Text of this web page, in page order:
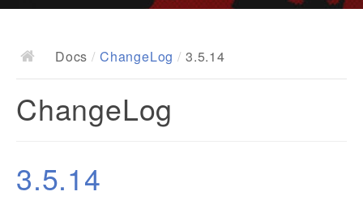
Docs
Documentation
Resources
Docs / ChangeLog / 3.5.14
ChangeLog
3.5.14